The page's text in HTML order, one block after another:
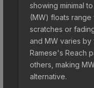
showing minimal
(MW) floats range
scratches or
and MW varies
Ramese's Reach
others, making
alternative.